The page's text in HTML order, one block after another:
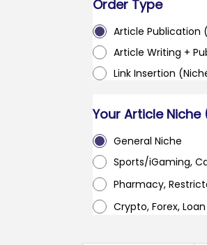
Order Type
Article Publication
Article Writing +
Link Insertion
Your Article
General Niche
Sports/iGaming,
Pharmacy,
Crypto, Forex,